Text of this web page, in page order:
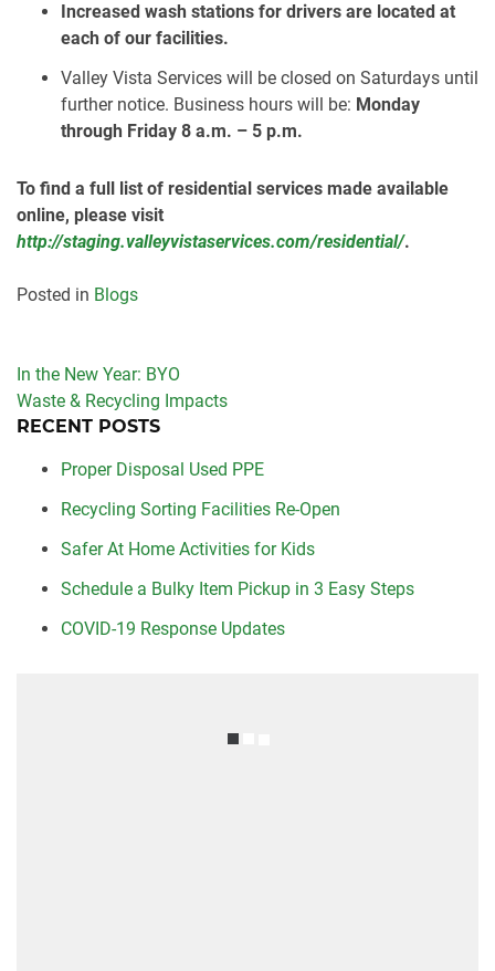
Increased wash stations for drivers are located at
each of our facilities.
Valley Vista Services will be closed on Saturdays until
further notice. Business hours will be: Monday
through Friday 8 a.m. – 5 p.m.
To find a full list of residential services made available
online, please visit
http://staging.valleyvistaservices.com/residential/.
Posted in Blogs
Post
navigation
In the New Year: BYO
Waste & Recycling Impacts
RECENT POSTS
Proper Disposal Used PPE
Recycling Sorting Facilities Re-Open
Safer At Home Activities for Kids
Schedule a Bulky Item Pickup in 3 Easy Steps
COVID-19 Response Updates